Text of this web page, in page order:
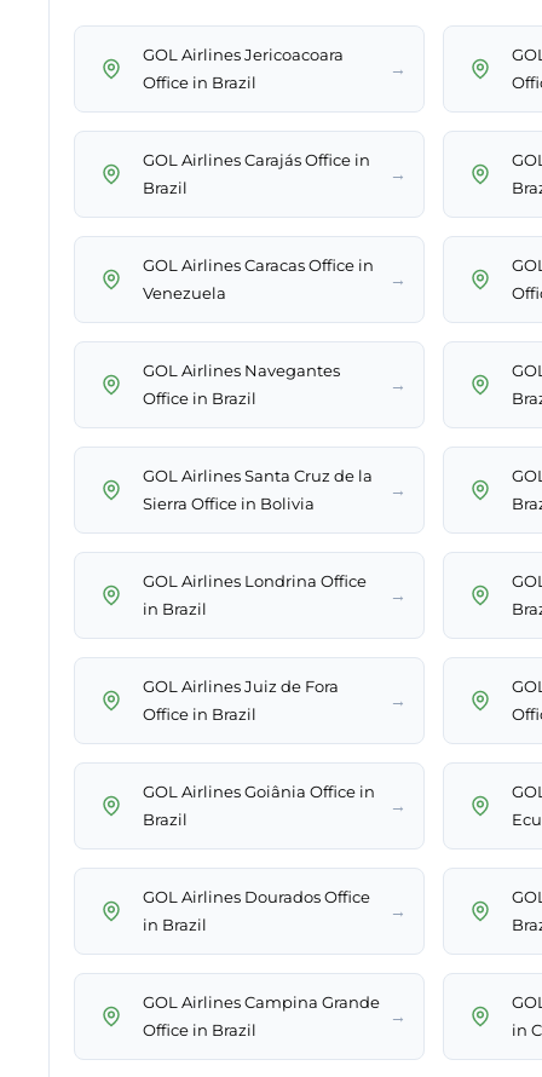
GOL Airlines Jericoacoara
Office in Brazil
→
GOL Airlines Carajás Office in
Brazil
→
GOL Airlines Caracas Office in
Venezuela
→
GOL Airlines Navegantes
Office in Brazil
→
GOL Airlines Santa Cruz de la
Sierra Office in Bolivia
→
GOL Airlines Londrina Office
in Brazil
→
GOL Airlines Juiz de Fora
Office in Brazil
→
GOL Airlines Goiânia Office in
Brazil
→
GOL Airlines Dourados Office
in Brazil
→
GOL Airlines Campina Grande
Office in Brazil
→
in